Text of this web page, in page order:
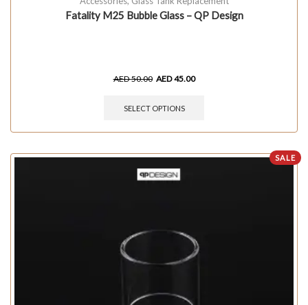
Fatality M25 Bubble Glass – QP Design
AED50.00 AED45.00
SELECT OPTIONS
SALE